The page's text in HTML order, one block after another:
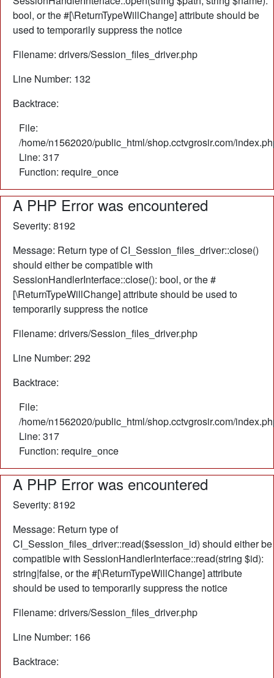
bool, or the #[\ReturnTypeWillChange] attribute should be
used to temporarily suppress the notice
Filename: drivers/Session_files_driver.php
Line Number: 132
Backtrace:
File:
/home/n1562020/public_html/shop.cctvgrosir.com/
Line: 317
Function: require_once
A PHP Error was encountered
Severity: 8192
Message: Return type of CI_Session_files_driver::close()
should either be compatible with
SessionHandlerInterface::close(): bool, or the #
[\ReturnTypeWillChange] attribute should be used to
temporarily suppress the notice
Filename: drivers/Session_files_driver.php
Line Number: 292
Backtrace:
File:
/home/n1562020/public_html/shop.cctvgrosir.com/
Line: 317
Function: require_once
A PHP Error was encountered
Severity: 8192
Message: Return type of
CI_Session_files_driver::read($session_id) should either be
compatible with SessionHandlerInterface::read(string $id):
string|false, or the #[\ReturnTypeWillChange] attribute
should be used to temporarily suppress the notice
Filename: drivers/Session_files_driver.php
Line Number: 166
Backtrace: